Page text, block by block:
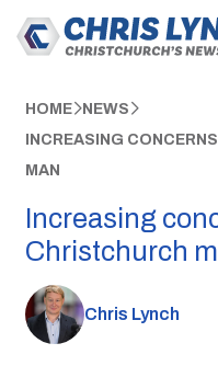
HOME NEWS
INCREASING
MAN
Increasing
Christchurch
Chris Lynch